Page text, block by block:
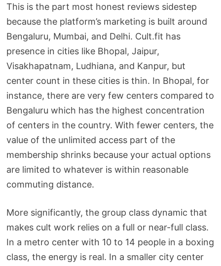
This is the part most honest reviews sidestep
because the platform’s marketing is built around
Bengaluru, Mumbai, and Delhi. Cult.fit has
presence in cities like Bhopal, Jaipur,
Visakhapatnam, Ludhiana, and Kanpur, but
center count in these cities is thin. In Bhopal, for
instance, there are very few centers compared to
Bengaluru which has the highest concentration
of centers in the country. With fewer centers, the
value of the unlimited access part of the
membership shrinks because your actual options
are limited to whatever is within reasonable
commuting distance.
More significantly, the group class dynamic that
makes cult work relies on a full or near-full class.
In a metro center with 10 to 14 people in a boxing
class, the energy is real. In a smaller city center